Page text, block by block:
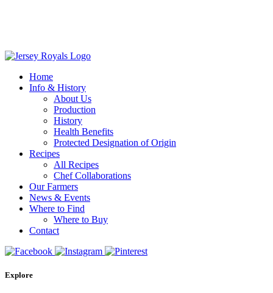
Home
Info & History
About Us
Production
History
Health Benefits
Protected Designation of Origin
Recipes
All Recipes
Chef Collaborations
Our Farmers
News & Events
Where to Find
Where to Buy
Contact
Explore